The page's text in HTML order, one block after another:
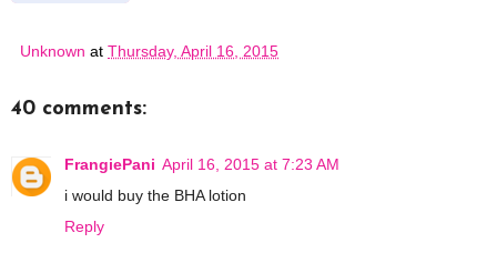
Unknown at Thursday, April 16, 2015
40 comments:
FrangiePani April 16, 2015 at 7:23 AM
i would buy the BHA lotion
Reply